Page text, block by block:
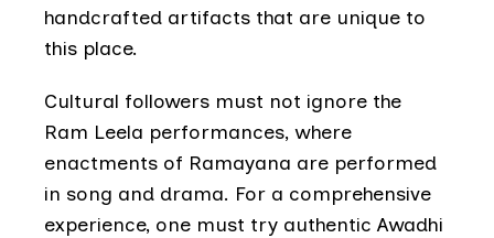
handcrafted artifacts that are unique to
this place.
Cultural followers must not ignore the
Ram Leela performances, where
enactments of Ramayana are performed
in song and drama. For a comprehensive
experience, one must try authentic Awadhi